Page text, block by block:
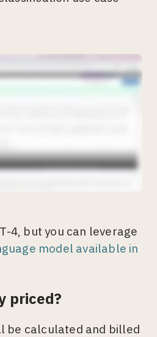
4, but you can leverage
model available in
priced?
be calculated and billed